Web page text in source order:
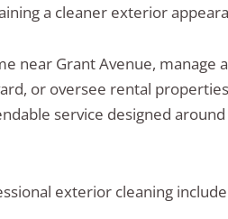
a cleaner exterior
near Grant Avenue, manage
or oversee rental
service designed
exterior cleaning